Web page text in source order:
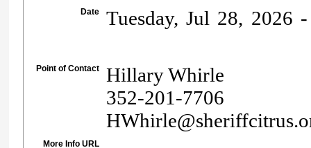
Date Tuesday, Jul 28, 2026
Point of Contact
Hillary Whirle
352-201-7706
More Info URL